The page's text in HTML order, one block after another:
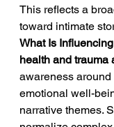
This reflects a
toward intimate
What Is
health and trauma
awareness around
emotional well-
narrative themes.